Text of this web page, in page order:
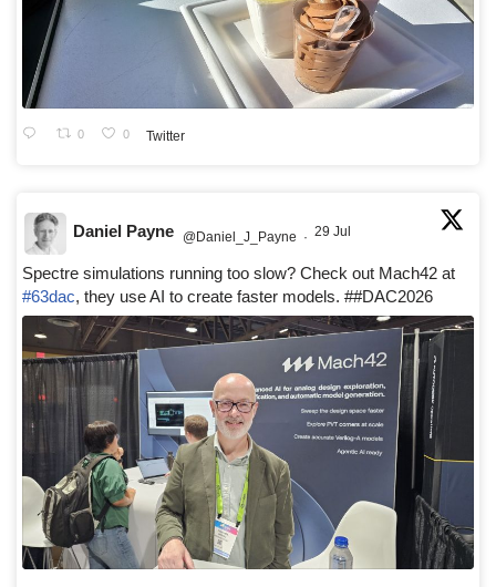
0 0 Twitter
Daniel Payne @Daniel_J_Payne · 29 Jul
Spectre simulations running too slow? Check out Mach42 at
#63dac, they use AI to create faster models. ##DAC2026